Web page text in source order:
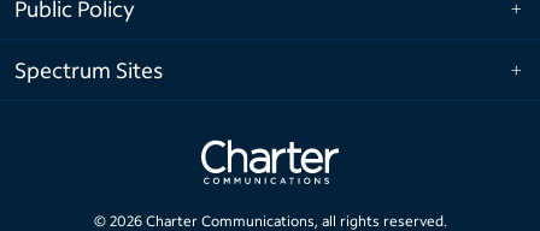
Public Policy
Spectrum Sites
© 2026Charter Communications, all rights reserved.